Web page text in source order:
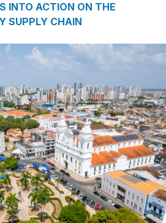
INTO ACTION ON THE
SUPPLY CHAIN